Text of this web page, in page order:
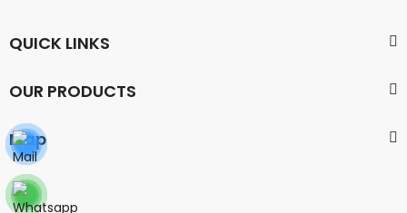
QUICK LINKS
OUR PRODUCTS
Map